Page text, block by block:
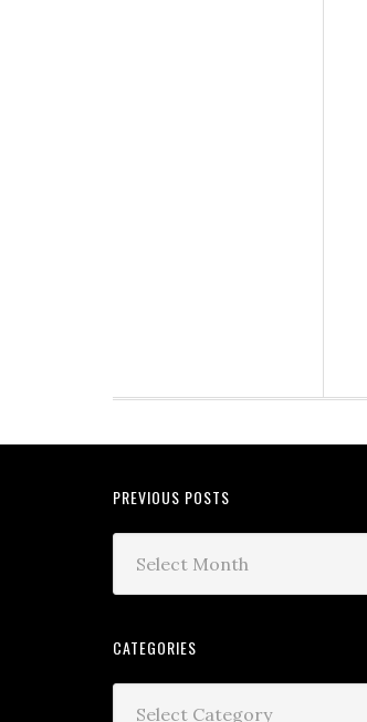
PREVIOUS POSTS
CATEGORIES